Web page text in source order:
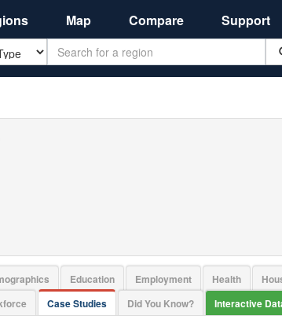
Map Compare Support
Search
Education Employment Health
Case Studies Did You Know? Interactive